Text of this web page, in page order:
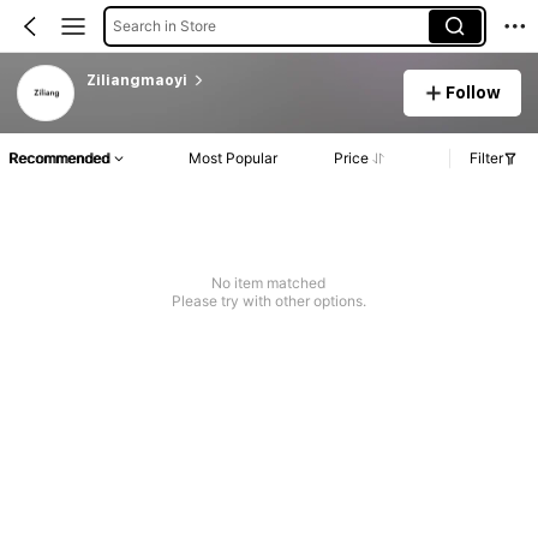
Search in Store
Ziliangmaoyi
Follow
Recommended Most Popular Price Filter
No item matched
Please try with other options.